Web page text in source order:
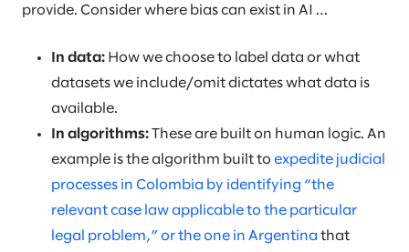
provide. Consider where bias can exist in AI …
In data: How we choose to label data or what
datasets we include/omit dictates what data is
available.
In algorithms: These are built on human logic. An
example is the algorithm built to expedite judicial
processes in Colombia by identifying “the
relevant case law applicable to the particular
legal problem,” or the one in Argentina that